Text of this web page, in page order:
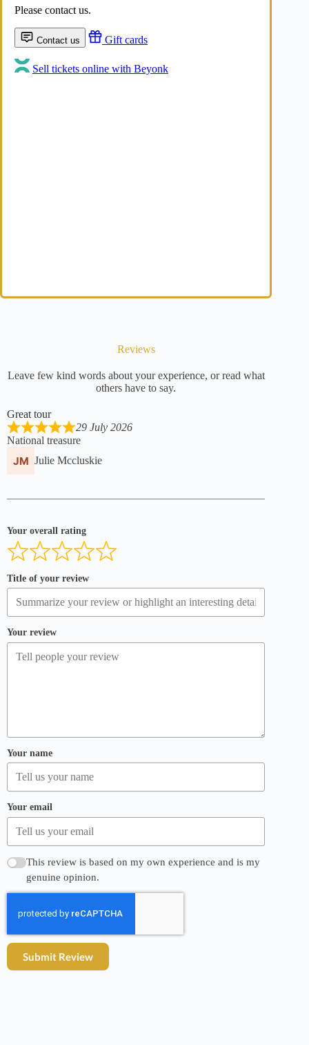
Reviews
Leave few kind words about your experience, or read what
others have to say.
Great tour
29 July 2026
National treasure
Julie Mccluskie
Your overall rating
Title of your review
Your review
Your name
Your email
This review is based on my own experience and is my
genuine opinion.
Submit Review